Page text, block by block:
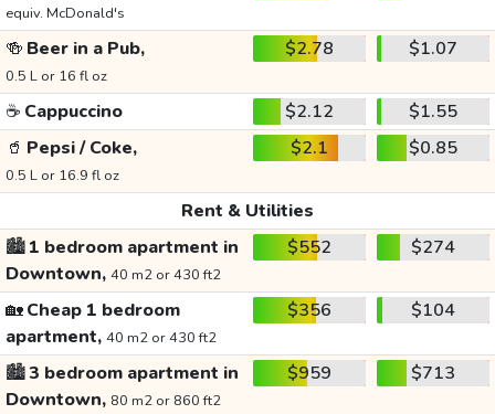
equiv. McDonald's
🍻 Beer in a Pub,
0.5 L or 16 fl oz
$2.78 $1.07
☕ Cappuccino $2.12
$1.55
🥤 Pepsi / Coke,
0.5 L or 16.9 fl oz
$2.1 $0.85
Rent & Utilities
🏙️1 bedroom apartment in
Downtown, 40 m2 or 430 ft2
$552 $274
🏡Cheap 1 bedroom
apartment, 40 m2 or 430 ft2
$356 $104
🏙️3 bedroom apartment in
Downtown, 80 m2 or 860 ft2
$959 $713